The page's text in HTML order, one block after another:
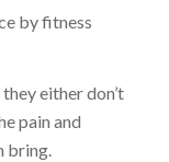
by fitness
either don’t
pain and
bring.